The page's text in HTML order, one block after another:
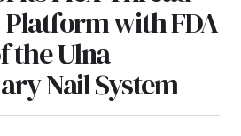
with FDA
the Ulna
Nail System